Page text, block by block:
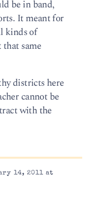
be in band,
It meant for
kinds of
that same
districts here
cannot be
with the
14, 2011 at